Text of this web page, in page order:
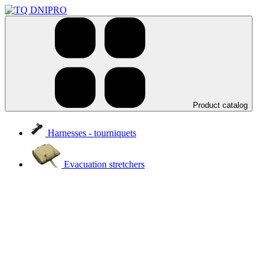
Product catalog
Harnesses - tourniquets
Evacuation stretchers